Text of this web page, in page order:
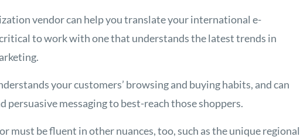
vendor can help you translate your international e-
to work with one that understands the latest trends in
your customers’ browsing and buying habits, and can
persuasive messaging to best-reach those shoppers.
must be fluent in other nuances, too, such as the unique regional